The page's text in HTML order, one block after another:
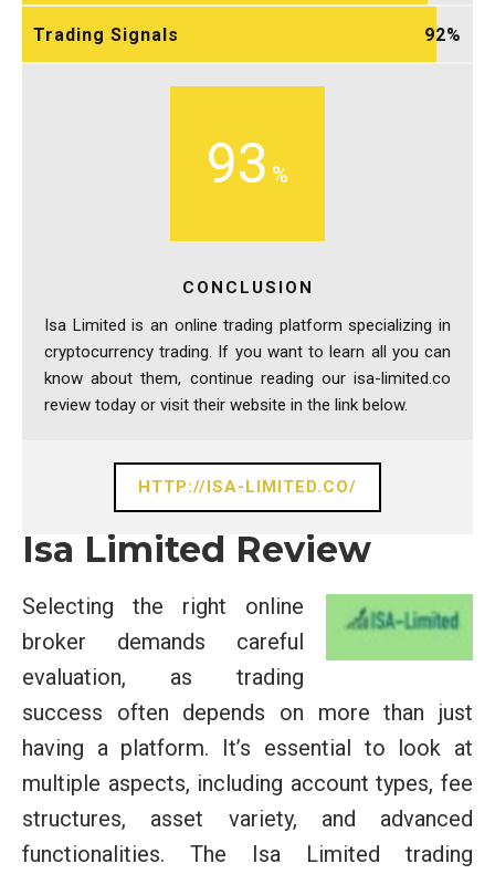
Trading Signals 92
93
CONCLUSION
Isa Limited is an online trading platform specializing in
cryptocurrency trading. If you want to learn all you can
know about them, continue reading our isa-limited.co
review today or visit their website in the link below.
HTTP://ISA-LIMITED.CO/
Isa Limited Review
Selecting the right online
broker demands careful
evaluation, as trading
success often depends on more than just
having a platform. It’s essential to look at
multiple aspects, including account types, fee
structures, asset variety, and advanced
functionalities. The Isa Limited trading